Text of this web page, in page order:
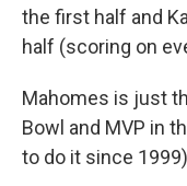
the first half and
half (scoring on
Mahomes is just
Bowl and MVP in
to do it since